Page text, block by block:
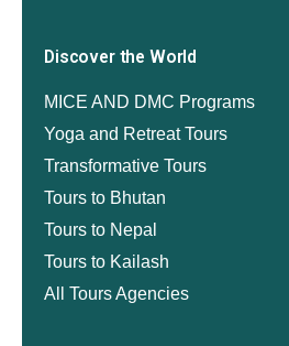
Discover the World
MICE AND DMC Programs
Yoga and Retreat Tours
Transformative Tours
Tours to Bhutan
Tours to Nepal
Tours to Kailash
All Tours Agencies